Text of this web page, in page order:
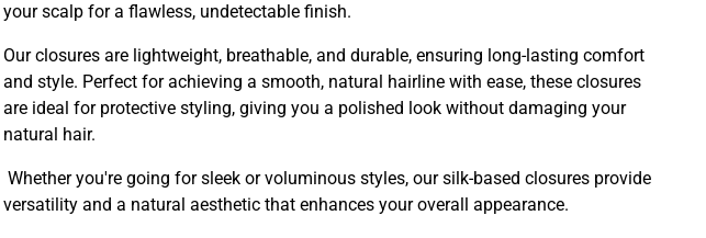
your scalp for a flawless, undetectable finish.
Our closures are lightweight, breathable, and durable, ensuring long-lasting comfort
and style. Perfect for achieving a smooth, natural hairline with ease, these closures
are ideal for protective styling, giving you a polished look without damaging your
natural hair.
Whether you're going for sleek or voluminous styles, our silk-based closures provide
versatility and a natural aesthetic that enhances your overall appearance.